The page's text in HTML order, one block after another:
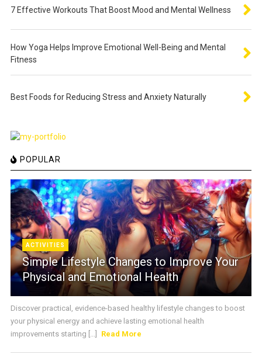
7 Effective Workouts That Boost Mood and Mental Wellness
How Yoga Helps Improve Emotional Well-Being and Mental
Fitness
Best Foods for Reducing Stress and Anxiety Naturally
POPULAR
ACTIVITIES
Simple Lifestyle Changes to Improve Your
Physical and Emotional Health
Discover practical, evidence-based healthy lifestyle changes to boost
your physical energy and achieve lasting emotional health
improvements starting [...]
Read More